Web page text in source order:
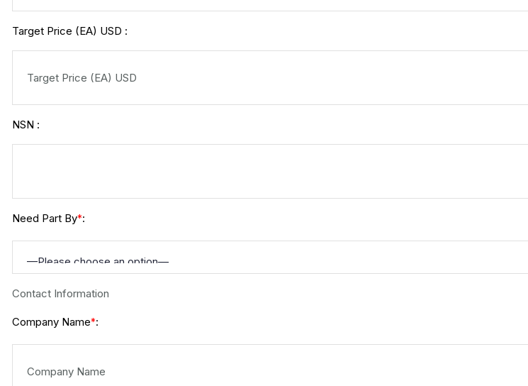
Target Price (EA) USD :
NSN :
Need Part By*:
Contact Information
Company Name*: